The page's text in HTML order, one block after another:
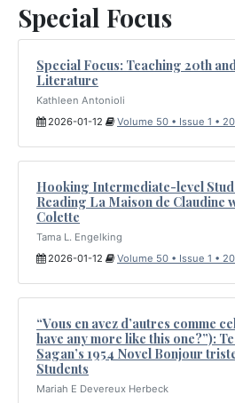
Special Focus
Special Focus: Teaching 20th
Literature
Kathleen Antonioli
2026-01-12
Volume 50 • Issue 1 •
Hooking Intermediate-level
Reading La Maison de Claudine
Colette
Tama L. Engelking
2026-01-12
Volume 50 • Issue 1 •
“Vous en avez d’autres comme
have any more like this one?”):
Sagan’s 1954 Novel Bonjour
Students
Mariah E Devereux Herbeck